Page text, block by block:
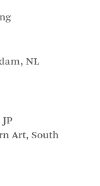
NL
Art, South